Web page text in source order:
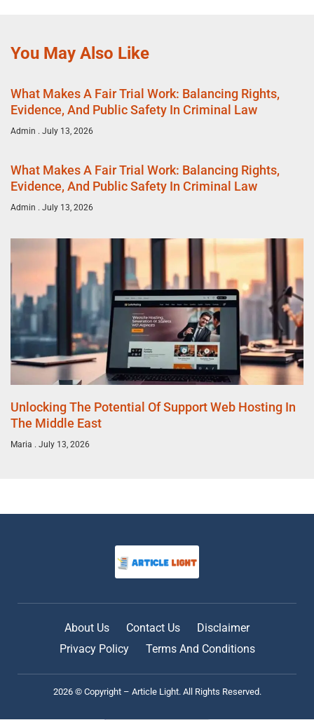
You May Also Like
What Makes A Fair Trial Work: Balancing Rights,
Evidence, And Public Safety In Criminal Law
Admin July 13, 2026
What Makes A Fair Trial Work: Balancing Rights,
Evidence, And Public Safety In Criminal Law
Admin July 13, 2026
Unlocking The Potential Of Support Web Hosting In
The Middle East
Maria July 13, 2026
About Us Contact Us
Disclaimer
Privacy Policy
Terms And Conditions
2026 © Copyright – Article Light. All Rights Reserved.